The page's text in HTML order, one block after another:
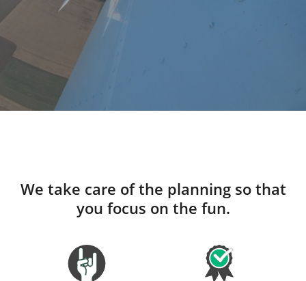
We take care of the planning so that
you focus on the fun.